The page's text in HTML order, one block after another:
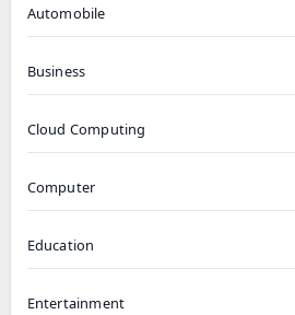
Automobile
Business
Cloud Computing
Computer
Education
Entertainment